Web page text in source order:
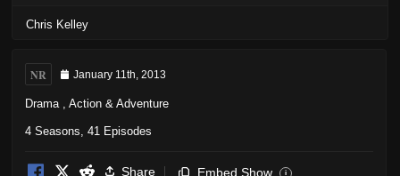
Chris Kelley
NR January 11th, 2013
Drama Action & Adventure
4 Seasons, 41 Episodes
Share Embed Show i